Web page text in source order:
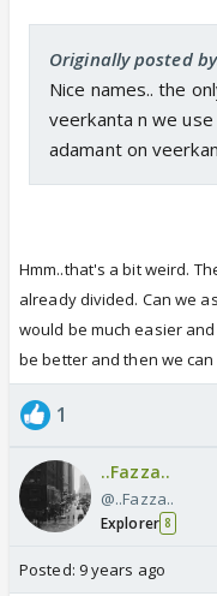
Originally posted
Nice names.. the
veerkanta n we
adamant on
Hmm..that's a bit weird.
already divided. Can we
would be much easier
be better and then we
1
..Fazza..
@..Fazza..
Explorer 8
Posted: 9 years ago